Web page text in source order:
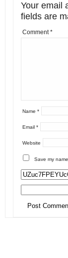
Your email
fields are
Comment*
Name *
Email *
Website
Save my